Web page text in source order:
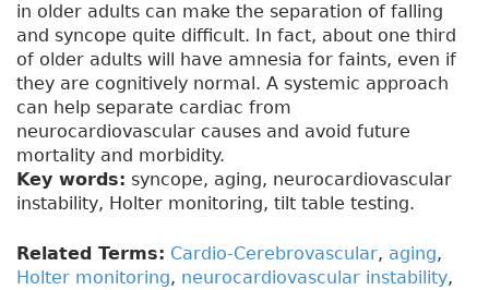
in older adults can make the separation of falling
and syncope quite difficult. In fact, about one third
of older adults will have amnesia for faints, even if
they are cognitively normal. A systemic approach
can help separate cardiac from
neurocardiovascular causes and avoid future
mortality and morbidity.
Key words: syncope, aging, neurocardiovascular
instability, Holter monitoring, tilt table testing.
Related Terms: Cardio-Cerebrovascular, aging,
Holter monitoring, neurocardiovascular instability,